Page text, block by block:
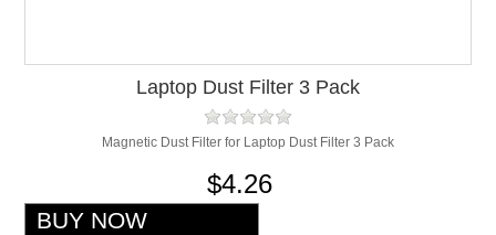
Laptop Dust Filter 3 Pack
Magnetic Dust Filter for Laptop Dust Filter 3 Pack
$4.26